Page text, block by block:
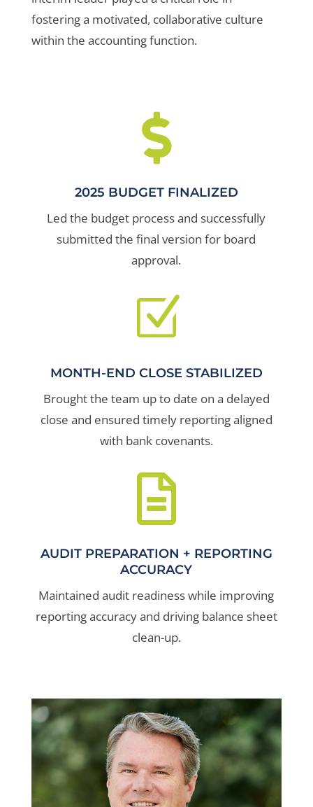
fostering a motivated, collaborative culture
within the accounting function.

2025 BUDGET FINALIZED
Led the budget process and successfully
submitted the final version for board
approval.
Z
MONTH-END CLOSE STABILIZED
Brought the team up to date on a delayed
close and ensured timely reporting aligned
with bank covenants.

AUDIT PREPARATION + REPORTING
ACCURACY
Maintained audit readiness while improving
reporting accuracy and driving balance sheet
clean-up.